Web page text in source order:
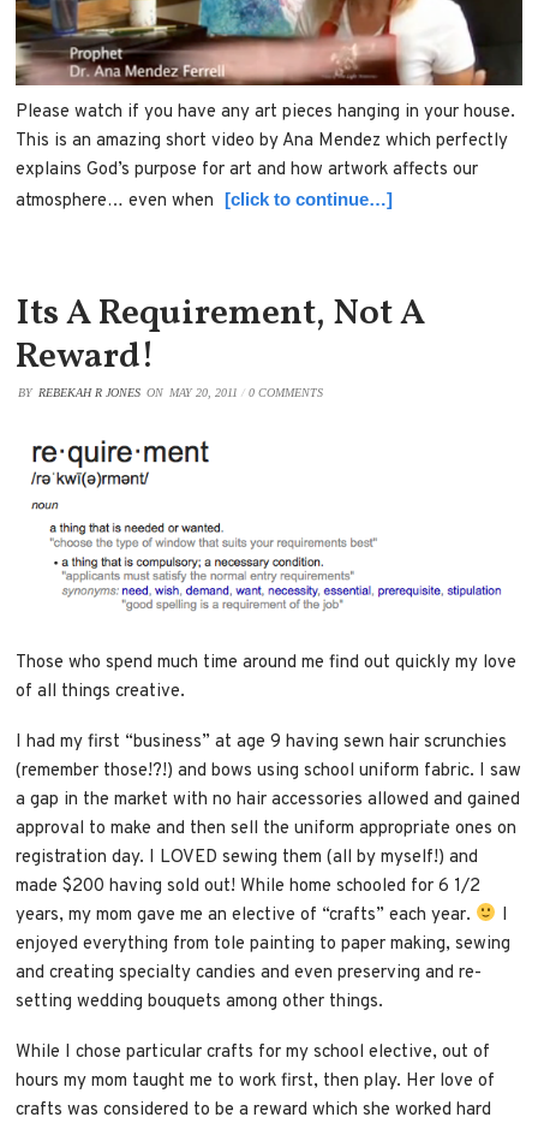
Please watch if you have any art pieces hanging in your house.
This is an amazing short video by Ana Mendez which perfectly
explains God’s purpose for art and how artwork affects our
atmosphere… even when
[click to continue…]
Its A Requirement, Not A
Reward!
BY REBEKAH R JONES ON MAY 20, 2011 /0 COMMENTS
Those who spend much time around me find out quickly my love
of all things creative.
I had my first “business” at age 9 having sewn hair scrunchies
(remember those!?!) and bows using school uniform fabric. I saw
a gap in the market with no hair accessories allowed and gained
approval to make and then sell the uniform appropriate ones on
registration day. I LOVED sewing them (all by myself!) and
made $200 having sold out! While home schooled for 6 1/2
years, my mom gave me an elective of “crafts” each year.
I
enjoyed everything from tole painting to paper making, sewing
and creating specialty candies and even preserving and re-
setting wedding bouquets among other things.
While I chose particular crafts for my school elective, out of
hours my mom taught me to work first, then play. Her love of
crafts was considered to be a reward which she worked hard